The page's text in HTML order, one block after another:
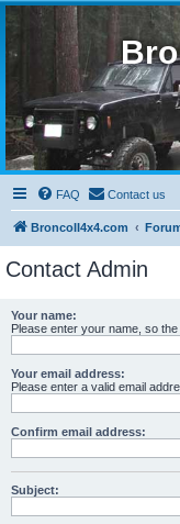
FAQ Contact us
BroncoII4x4.com
Contact Admin
Your name:
Please enter your name, so
Your email address:
Please enter a valid email
Confirm email address:
Subject: